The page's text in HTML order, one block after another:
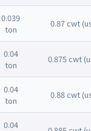
0.039
ton
0.87 cwt
0.04
ton
0.875 cwt
0.04
ton
0.88 cwt
0.04